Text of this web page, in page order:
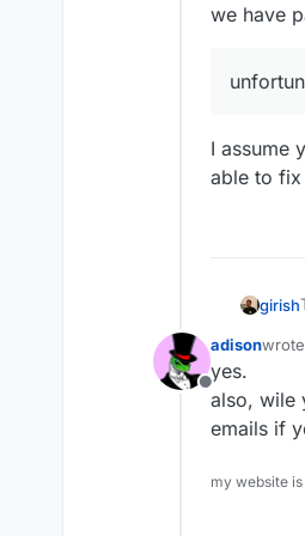
we have
I assume
able to fix
girish
Offline
adison
last
yes.
also, wile
emails if
my website